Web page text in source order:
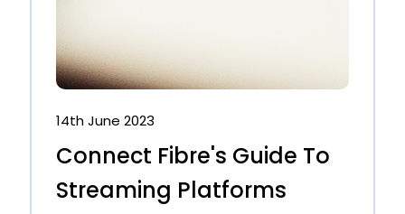
14th June 2023
Connect Fibre's Guide To
Streaming Platforms